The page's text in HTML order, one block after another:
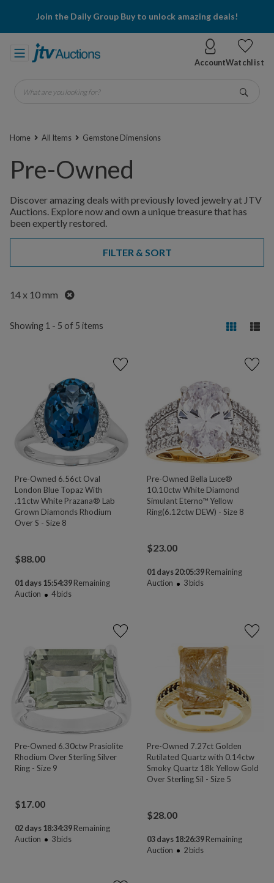
Join the Daily Group Buy to unlock amazing deals!
AccountWatchlist
What are you looking for?
Home All Items Gemstone Dimensions
Pre-Owned
Discover amazing deals with previously loved jewelry at JTV
Auctions. Explore now and own a unique treasure that has
been expertly restored.
FILTER & SORT
14 x 10 mm Remove
Showing 1 - 5 of 5 items
Pre-Owned 6.56ct Oval
London Blue Topaz With
.11ctw White Prazana® Lab
Grown Diamonds Rhodium
Over S - Size 8
$88.00
01 days 15:54:39Remaining
Auction
4bids
Pre-Owned Bella Luce®
10.10ctw White Diamond
Simulant Eterno™ Yellow
Ring(6.12ctw DEW) - Size 8
$23.00
01 days 20:05:39 Remaining
Auction
3bids
Pre-Owned 6.30ctw Prasiolite
Rhodium Over Sterling Silver
Ring - Size 9
$17.00
02 days 18:34:39Remaining
Auction
3bids
Pre-Owned 7.27ct Golden
Rutilated Quartz with 0.14ctw
Smoky Quartz 18k Yellow Gold
Over Sterling Sil - Size 5
$28.00
03 days 18:26:39 Remaining
Auction
2bids